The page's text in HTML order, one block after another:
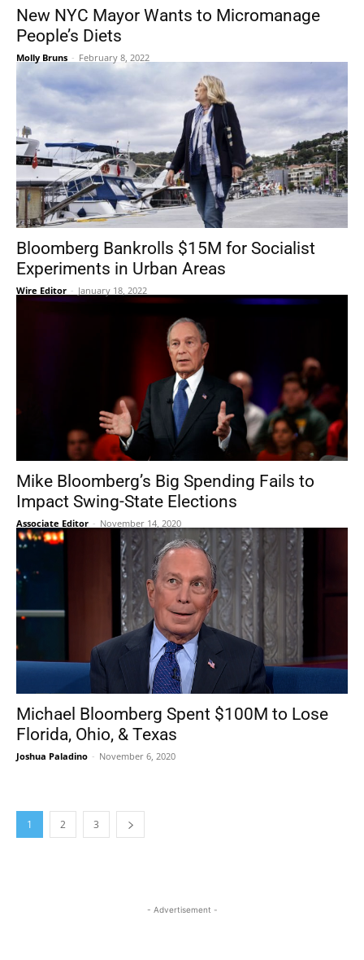
New NYC Mayor Wants to Micromanage
People’s Diets
Molly Bruns - February 8, 2022
Bloomberg Bankrolls $15M for Socialist
Experiments in Urban Areas
Wire Editor - January 18, 2022
Mike Bloomberg’s Big Spending Fails to
Impact Swing-State Elections
Associate Editor - November 14, 2020
Michael Bloomberg Spent $100M to Lose
Florida, Ohio, & Texas
Joshua Paladino - November 6, 2020
1 2 3
- Advertisement -